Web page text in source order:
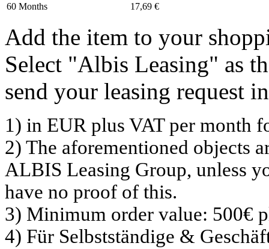
60 Months
17,69 €
Add the item to your
Select "Albis Leasing" as
send your leasing request
1) in EUR plus VAT per month
2) The aforementioned objects
ALBIS Leasing Group, unless
have no proof of this.
3) Minimum order value: 500€
4) Für Selbstständige &